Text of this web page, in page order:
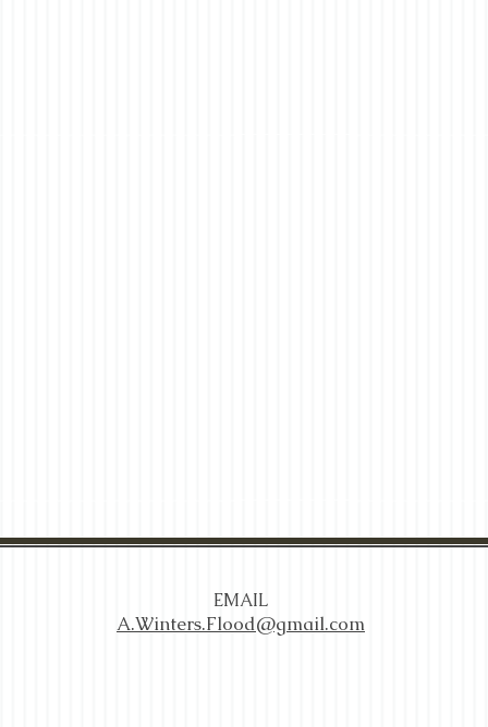
EMAIL
A.Winters.Flood@gmail.com